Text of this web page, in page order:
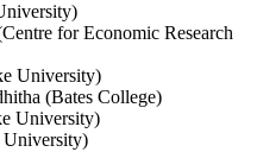
for Economic Research
University)
(Bates College)
University)